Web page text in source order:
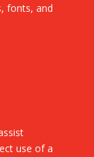
fonts, and
use of a